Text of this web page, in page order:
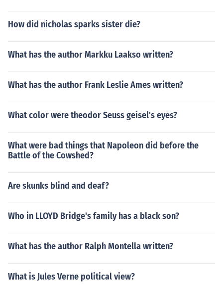
How did nicholas sparks sister die?
What has the author Markku Laakso written?
What has the author Frank Leslie Ames written?
What color were theodor Seuss geisel's eyes?
What were bad things that Napoleon did before the
Battle of the Cowshed?
Are skunks blind and deaf?
Who in LLOYD Bridge's family has a black son?
What has the author Ralph Montella written?
What is Jules Verne political view?